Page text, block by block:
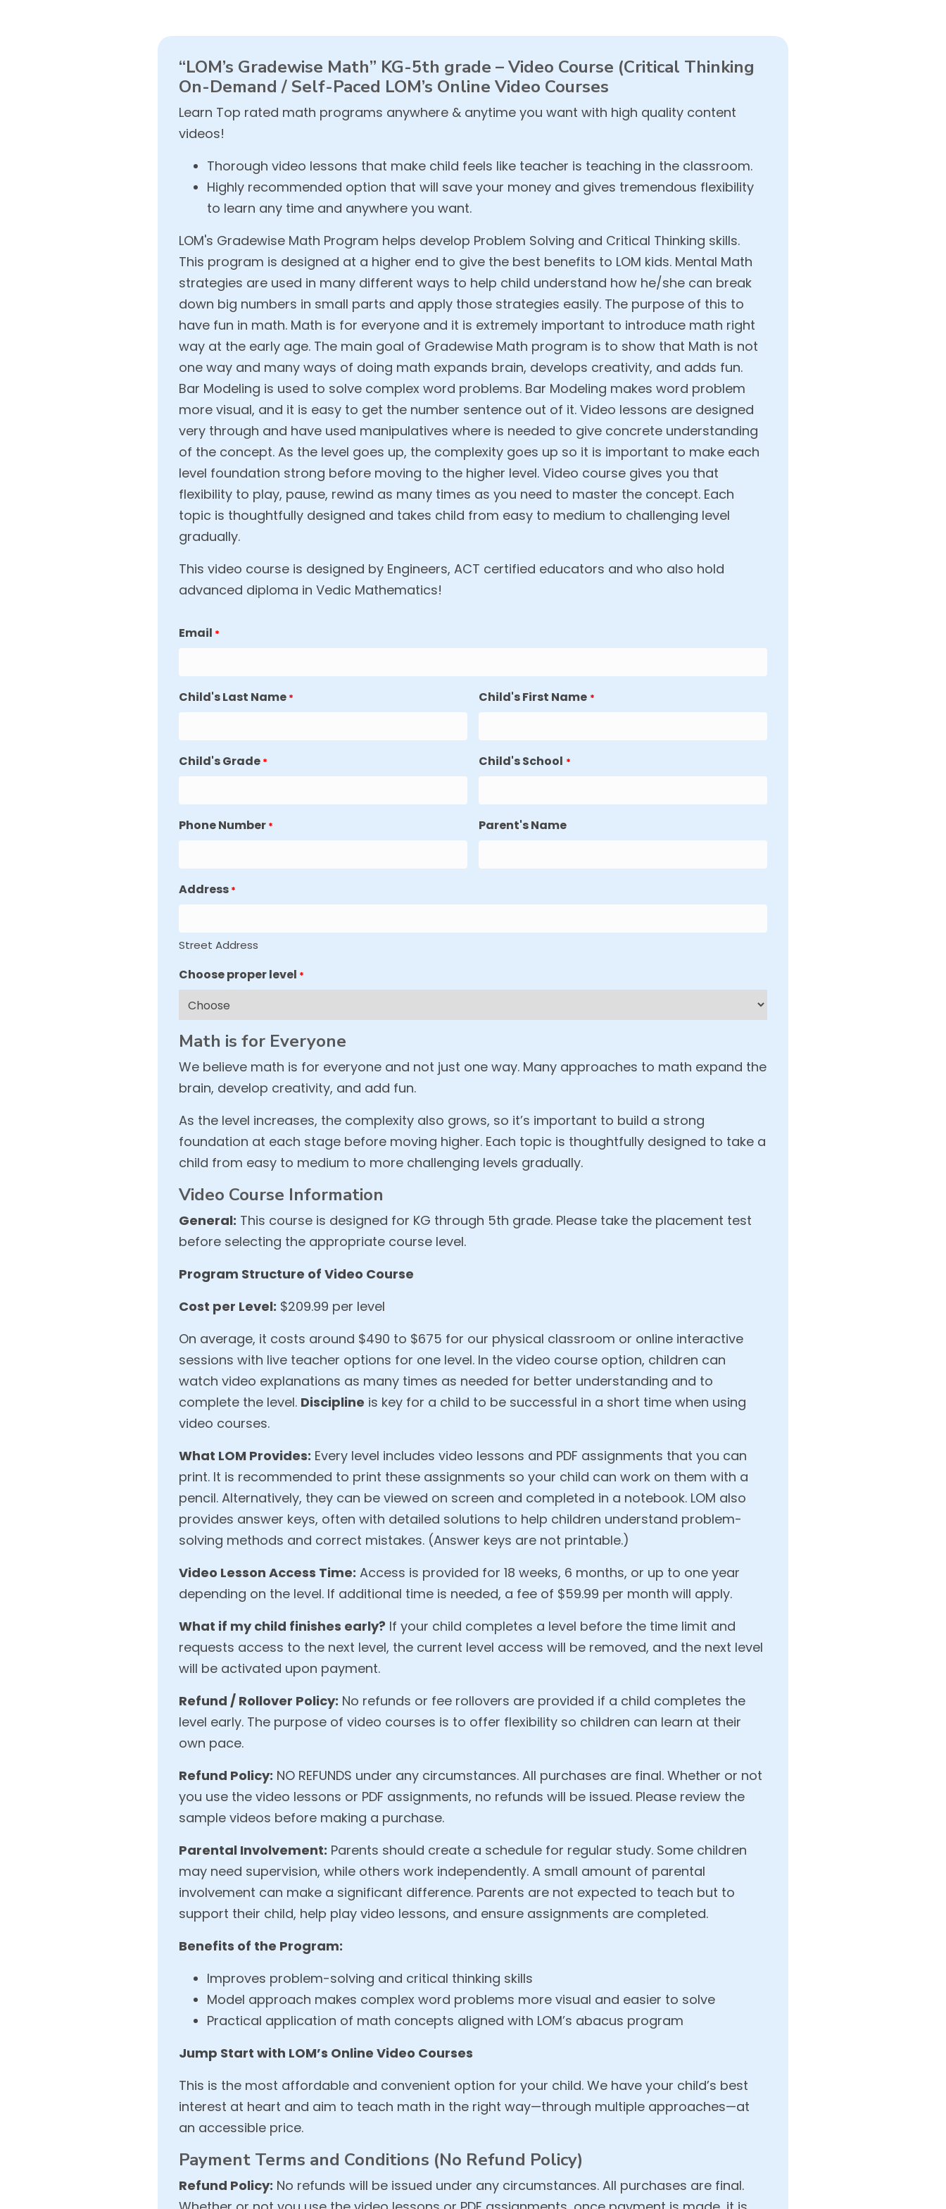
“LOM’s Gradewise Math” KG-5th grade – Video Course (Critical Thinking
On-Demand / Self-Paced LOM’s Online Video Courses
Learn Top rated math programs anywhere & anytime you want with high quality content
videos!
Thorough video lessons that make child feels like teacher is teaching in the classroom.
Highly recommended option that will save your money and gives tremendous flexibility
to learn any time and anywhere you want.
LOM's Gradewise Math Program helps develop Problem Solving and Critical Thinking skills.
This program is designed at a higher end to give the best benefits to LOM kids. Mental Math
strategies are used in many different ways to help child understand how he/she can break
down big numbers in small parts and apply those strategies easily. The purpose of this to
have fun in math. Math is for everyone and it is extremely important to introduce math right
way at the early age. The main goal of Gradewise Math program is to show that Math is not
one way and many ways of doing math expands brain, develops creativity, and adds fun.
Bar Modeling is used to solve complex word problems. Bar Modeling makes word problem
more visual, and it is easy to get the number sentence out of it. Video lessons are designed
very through and have used manipulatives where is needed to give concrete understanding
of the concept. As the level goes up, the complexity goes up so it is important to make each
level foundation strong before moving to the higher level. Video course gives you that
flexibility to play, pause, rewind as many times as you need to master the concept. Each
topic is thoughtfully designed and takes child from easy to medium to challenging level
gradually.
This video course is designed by Engineers, ACT certified educators and who also hold
advanced diploma in Vedic Mathematics!
Email *
Child's Last Name * Child's First Name *
Child's Grade * Child's School *
Phone Number * Parent's Name
Address *
Street Address
Choose proper level *
Math is for Everyone
We believe math is for everyone and not just one way. Many approaches to math expand the
brain, develop creativity, and add fun.
As the level increases, the complexity also grows, so it’s important to build a strong
foundation at each stage before moving higher. Each topic is thoughtfully designed to take a
child from easy to medium to more challenging levels gradually.
Video Course Information
General: This course is designed for KG through 5th grade. Please take the placement test
before selecting the appropriate course level.
Program Structure of Video Course
Cost per Level: $209.99 per level
On average, it costs around $490 to $675 for our physical classroom or online interactive
sessions with live teacher options for one level. In the video course option, children can
watch video explanations as many times as needed for better understanding and to
complete the level. Discipline is key for a child to be successful in a short time when using
video courses.
What LOM Provides: Every level includes video lessons and PDF assignments that you can
print. It is recommended to print these assignments so your child can work on them with a
pencil. Alternatively, they can be viewed on screen and completed in a notebook. LOM also
provides answer keys, often with detailed solutions to help children understand problem-
solving methods and correct mistakes. (Answer keys are not printable.)
Video Lesson Access Time: Access is provided for 18 weeks, 6 months, or up to one year
depending on the level. If additional time is needed, a fee of $59.99 per month will apply.
What if my child finishes early? If your child completes a level before the time limit and
requests access to the next level, the current level access will be removed, and the next level
will be activated upon payment.
Refund / Rollover Policy: No refunds or fee rollovers are provided if a child completes the
level early. The purpose of video courses is to offer flexibility so children can learn at their
own pace.
Refund Policy: NO REFUNDS under any circumstances. All purchases are final. Whether or not
you use the video lessons or PDF assignments, no refunds will be issued. Please review the
sample videos before making a purchase.
Parental Involvement: Parents should create a schedule for regular study. Some children
may need supervision, while others work independently. A small amount of parental
involvement can make a significant difference. Parents are not expected to teach but to
support their child, help play video lessons, and ensure assignments are completed.
Benefits of the Program:
Improves problem-solving and critical thinking skills
Model approach makes complex word problems more visual and easier to solve
Practical application of math concepts aligned with LOM’s abacus program
Jump Start with LOM’s Online Video Courses
This is the most affordable and convenient option for your child. We have your child’s best
interest at heart and aim to teach math in the right way—through multiple approaches—at
an accessible price.
Payment Terms and Conditions (No Refund Policy)
Refund Policy: No refunds will be issued under any circumstances. All purchases are final.